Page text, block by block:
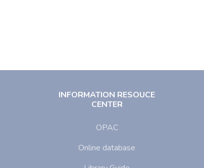
INFORMATION RESOUCE
CENTER
OPAC
Online database